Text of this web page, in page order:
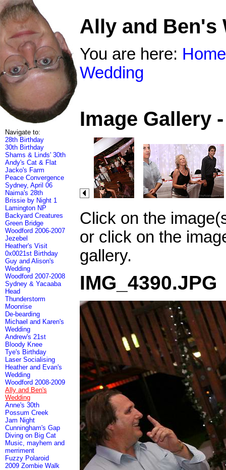
Navigate to:
28th Birthday
30th Birthday
Shams & Linds' 30th
Andy's Cat & Flat
Jacko's Farm
Peace Convergence
Sydney, April 06
Naima's 28th
Brissie by Night 1
Lamington NP
Backyard Creatures
Green Bridge
Woodford 2006-2007
Jezebel
Heather's Visit
0x0021st Birthday
Guy and Alison's
Wedding
Woodford 2007-2008
Sydney & Yacaaba
Head
Thunderstorm
Moonrise
De-bearding
Michael and Karen's
Wedding
Andrew's 21st
Bloody Knee
Tye's Birthday
Laser Socialising
Heather and Evan's
Wedding
Woodford 2008-2009
Ally and Ben's
Wedding
Anne's 30th
Possum Creek
Jam Night
Cunningham's Gap
Diving on Big Cat
Music, mayhem and
merriment
Fuzzy Polaroid
2009 Zombie Walk
Ally and Ben's
You are here: Home
Wedding
Image Gallery
Click on the
or click on the
gallery.
IMG_4390.JPG